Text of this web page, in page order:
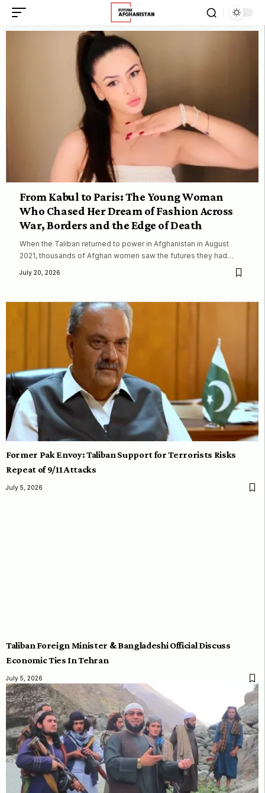
From Kabul to Paris: The Young Woman
Who Chased Her Dream of Fashion Across
War, Borders and the Edge of Death
When the Taliban returned to power in Afghanistan in August
2021, thousands of Afghan women saw the futures they had…
July 20, 2026
Former Pak Envoy: Taliban Support for Terrorists Risks
Repeat of 9/11 Attacks
July 5, 2026
Taliban Foreign Minister & Bangladeshi Official Discuss
Economic Ties In Tehran
July 5, 2026